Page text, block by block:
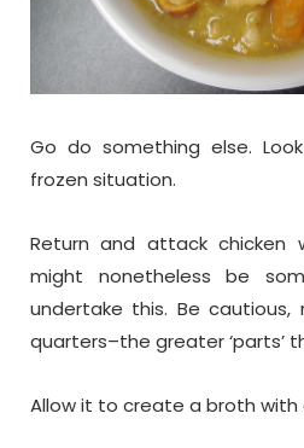
Go do something else.
frozen situation.
Return and attack chicken
might nonetheless be
undertake this. Be cautious,
quarters–the greater ‘parts’
Allow it to create a broth with